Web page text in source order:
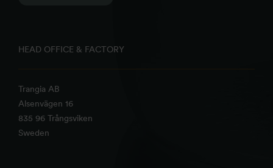
HEAD OFFICE & FACTORY
Trangia AB
Alsenvägen 16
835 96 Trångsviken
Sweden